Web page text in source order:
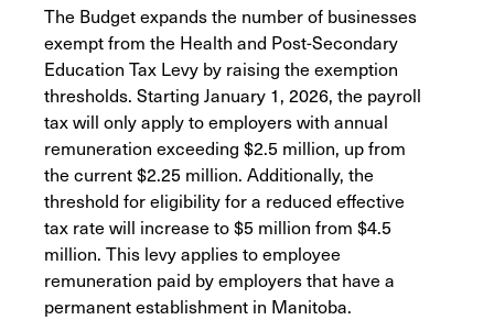
The Budget expands the number of businesses
exempt from the Health and Post-Secondary
Education Tax Levy by raising the exemption
thresholds. Starting January 1, 2026, the payroll
tax will only apply to employers with annual
remuneration exceeding $2.5 million, up from
the current $2.25 million. Additionally, the
threshold for eligibility for a reduced effective
tax rate will increase to $5 million from $4.5
million. This levy applies to employee
remuneration paid by employers that have a
permanent establishment in Manitoba.